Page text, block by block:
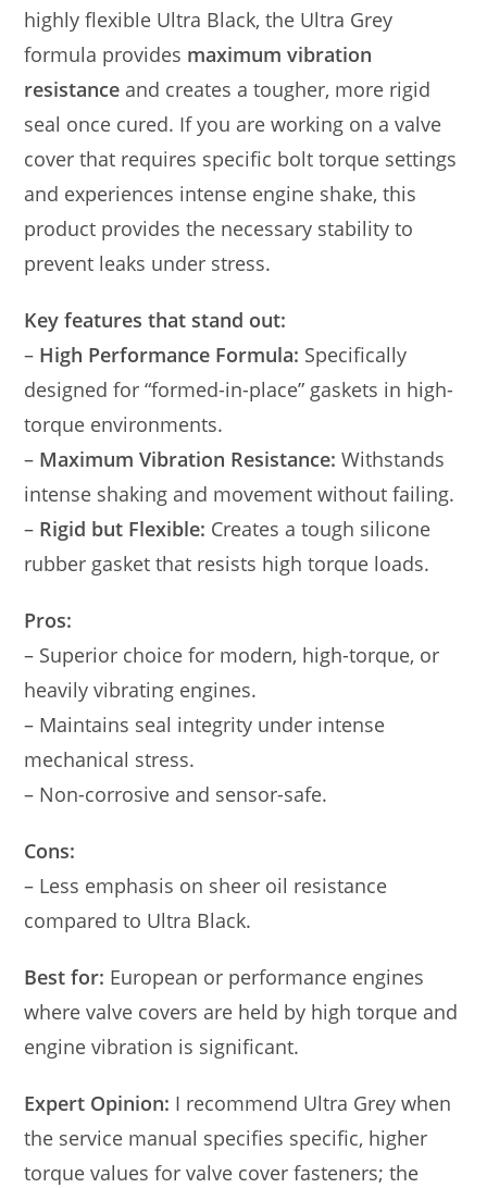
highly flexible Ultra Black, the Ultra Grey
formula provides maximum vibration
resistance and creates a tougher, more rigid
seal once cured. If you are working on a valve
cover that requires specific bolt torque settings
and experiences intense engine shake, this
product provides the necessary stability to
prevent leaks under stress.
Key features that stand out:
– High Performance Formula: Specifically
designed for “formed-in-place” gaskets in high-
torque environments.
– Maximum Vibration Resistance: Withstands
intense shaking and movement without failing.
– Rigid but Flexible: Creates a tough silicone
rubber gasket that resists high torque loads.
Pros:
– Superior choice for modern, high-torque, or
heavily vibrating engines.
– Maintains seal integrity under intense
mechanical stress.
– Non-corrosive and sensor-safe.
Cons:
– Less emphasis on sheer oil resistance
compared to Ultra Black.
Best for: European or performance engines
where valve covers are held by high torque and
engine vibration is significant.
Expert Opinion: I recommend Ultra Grey when
the service manual specifies specific, higher
torque values for valve cover fasteners; the